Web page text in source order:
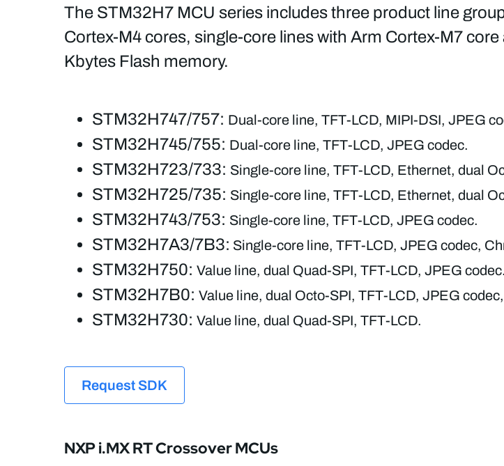
The STM32H7 MCU series includes three product line
Cortex-M4 cores, single-core lines with Arm Cortex-M7
Kbytes Flash memory.
STM32H747/757: Dual-core line, TFT-LCD, MIPI-DSI, JPEG
STM32H745/755: Dual-core line, TFT-LCD, JPEG codec.
STM32H723/733: Single-core line, TFT-LCD, Ethernet, dual
STM32H725/735: Single-core line, TFT-LCD, Ethernet, dual
STM32H743/753: Single-core line, TFT-LCD, JPEG codec.
STM32H7A3/7B3: Single-core line, TFT-LCD, JPEG codec,
STM32H750: Value line, dual Quad-SPI, TFT-LCD, JPEG codec.
STM32H7B0: Value line, dual Octo-SPI, TFT-LCD, JPEG
STM32H730: Value line, dual Quad-SPI, TFT-LCD.
Request SDK
NXP i.MX RT Crossover MCUs